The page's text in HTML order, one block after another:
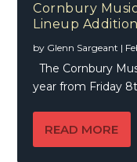
Cornbury
Lineup
by Glenn Sargeant |
The Cornbury
year from Friday
READ MORE